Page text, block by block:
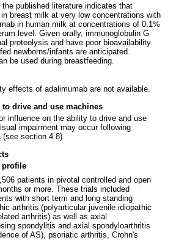
published literature indicates that
breast milk at very low concentrations with
in human milk at concentrations of 0.1%
level. Given orally, immunoglobulin G
proteolysis and have poor bioavailability.
newborns/infants are anticipated.
be used during breastfeeding.
effects of adalimumab are not available.
drive and use machines
influence on the ability to drive and use
impairment may occur following
section 4.8).
profile
patients in pivotal controlled and open
or more. These trials included
with short term and long standing
arthritis (polyarticular juvenile idiopathic
arthritis) as well as axial
spondylitis and axial spondyloarthritis
of AS), psoriatic arthritis, Crohn's